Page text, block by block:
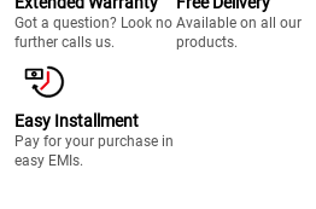
Got a question? Look no
further calls us.
Available on all our
products.
Easy Installment
Pay for your purchase in
easy EMIs.